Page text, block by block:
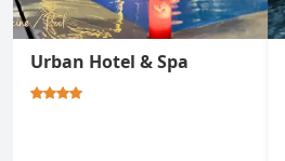
Urban Hotel & Spa